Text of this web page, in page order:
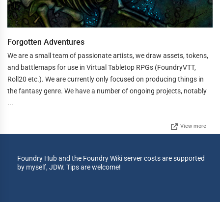
Forgotten Adventures
We are a small team of passionate artists, we draw assets, tokens,
and battlemaps for use in Virtual Tabletop RPGs (FoundryVTT,
Roll20 etc.). We are currently only focused on producing things in
the fantasy genre. We have a number of ongoing projects, notably
...
View more
Foundry Hub and the Foundry Wiki server costs are supported
by myself, JDW. Tips are welcome!